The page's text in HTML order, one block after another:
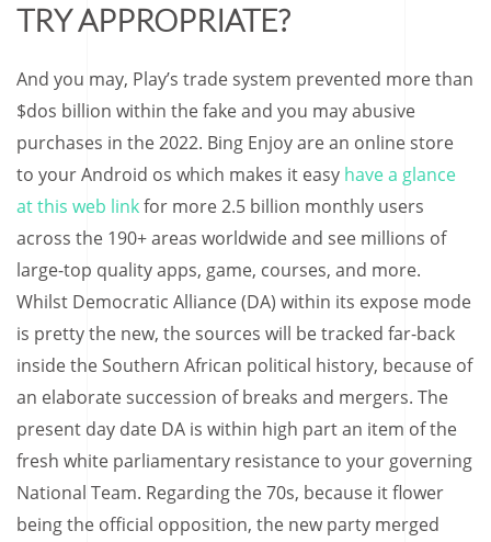
TRY APPROPRIATE?
And you may, Play’s trade system prevented more than
$dos billion within the fake and you may abusive
purchases in the 2022. Bing Enjoy are an online store
to your Android os which makes it easy have a glance
at this web linkfor more 2.5 billion monthly users
across the 190+ areas worldwide and see millions of
large-top quality apps, game, courses, and more.
Whilst Democratic Alliance (DA) within its expose mode
is pretty the new, the sources will be tracked far-back
inside the Southern African political history, because of
an elaborate succession of breaks and mergers. The
present day date DA is within high part an item of the
fresh white parliamentary resistance to your governing
National Team. Regarding the 70s, because it flower
being the official opposition, the new party merged